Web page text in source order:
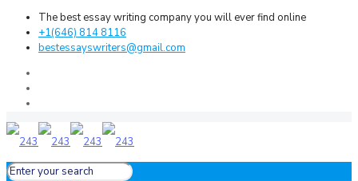
The best essay writing company you will ever find online
+1(646) 814 8116
bestessayswriters@gmail.com